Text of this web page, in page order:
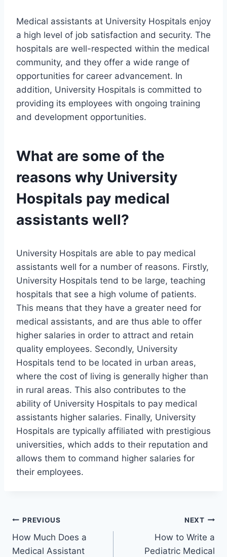
Medical assistants at University Hospitals enjoy
a high level of job satisfaction and security. The
hospitals are well-respected within the medical
community, and they offer a wide range of
opportunities for career advancement. In
addition, University Hospitals is committed to
providing its employees with ongoing training
and development opportunities.
What are some of the
reasons why University
Hospitals pay medical
assistants well?
University Hospitals are able to pay medical
assistants well for a number of reasons. Firstly,
University Hospitals tend to be large, teaching
hospitals that see a high volume of patients.
This means that they have a greater need for
medical assistants, and are thus able to offer
higher salaries in order to attract and retain
quality employees. Secondly, University
Hospitals tend to be located in urban areas,
where the cost of living is generally higher than
in rural areas. This also contributes to the
ability of University Hospitals to pay medical
assistants higher salaries. Finally, University
Hospitals are typically affiliated with prestigious
universities, which adds to their reputation and
allows them to command higher salaries for
their employees.
Post
navigation
PREVIOUS
How Much Does a
Medical Assistant
NEXT
How to Write a
Pediatric Medical